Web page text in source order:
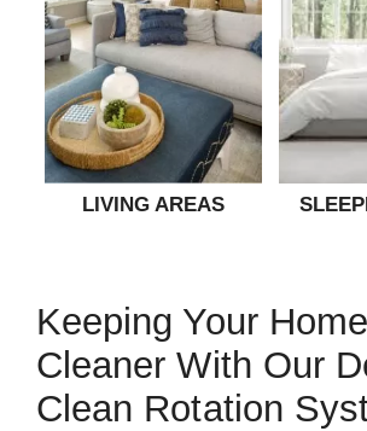
LIVING AREAS
Keeping Your Home
Cleaner With Our
Clean Rotation